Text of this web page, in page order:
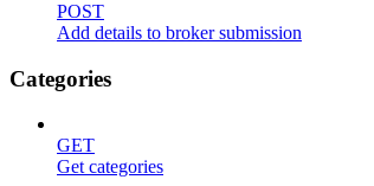
POST
Add details to broker submission
Categories
GET
Get categories